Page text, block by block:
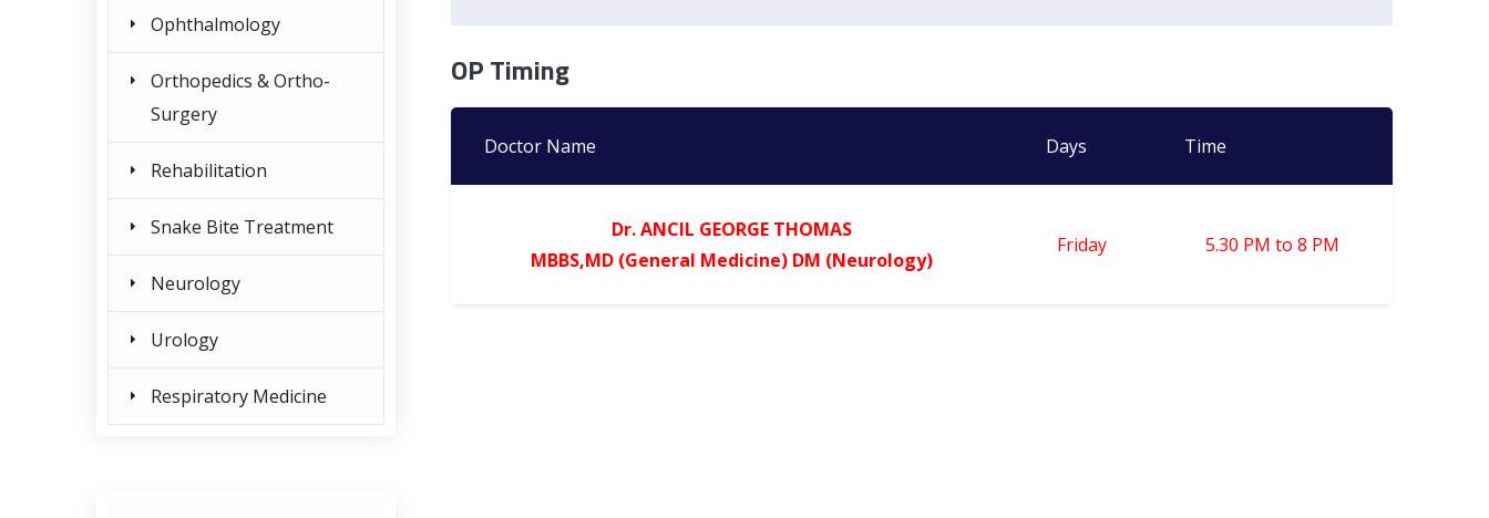
OP Timing
Doctor Name Days Time
Dr. ANCIL GEORGE THOMAS
MBBS,MD (General Medicine) DM (Neurology)
Friday 5.30 PM to 8 PM
Ophthalmology
Orthopedics & Ortho-
Surgery
Rehabilitation
Snake Bite Treatment
Neurology
Urology
Respiratory Medicine